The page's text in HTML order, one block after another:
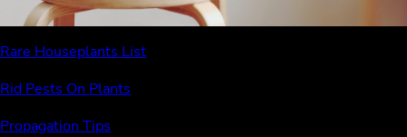
Rare Houseplants List
Rid Pests On Plants
Propagation Tips